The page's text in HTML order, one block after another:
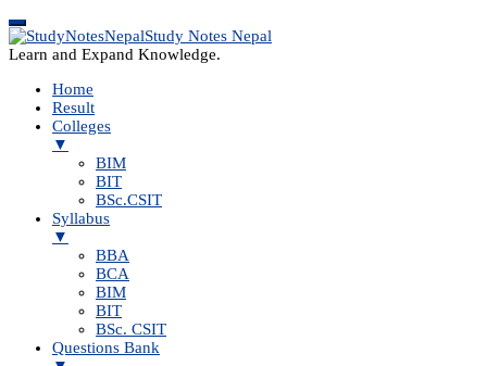
Study Notes Nepal
Learn and Expand Knowledge.
Home
Result
Colleges
▼
BIM
BIT
BSc.CSIT
Syllabus
▼
BBA
BCA
BIM
BIT
BSc. CSIT
Questions Bank